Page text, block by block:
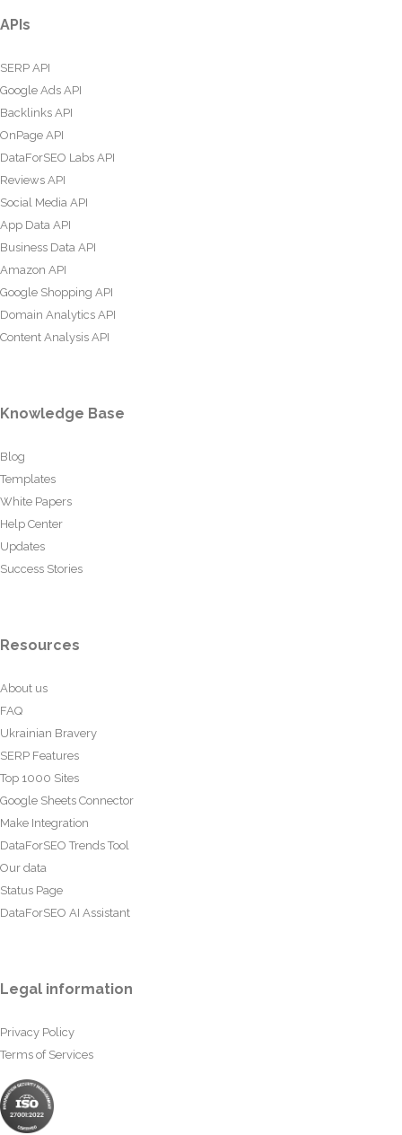
APIs
SERP API
Google Ads API
Backlinks API
OnPage API
DataForSEO Labs API
Reviews API
Social Media API
App Data API
Business Data API
Amazon API
Google Shopping API
Domain Analytics API
Content Analysis API
Knowledge Base
Blog
Templates
White Papers
Help Center
Updates
Success Stories
Resources
About us
FAQ
Ukrainian Bravery
SERP Features
Top 1000 Sites
Google Sheets Connector
Make Integration
DataForSEO Trends Tool
Our data
Status Page
DataForSEO AI Assistant
Legal information
Privacy Policy
Terms of Services